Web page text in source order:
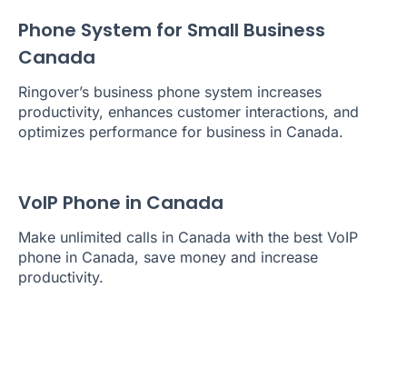
Phone System for Small Business
Canada
Ringover’s business phone system increases
productivity, enhances customer interactions, and
optimizes performance for business in Canada.
VoIP Phone in Canada
Make unlimited calls in Canada with the best VoIP
phone in Canada, save money and increase
productivity.